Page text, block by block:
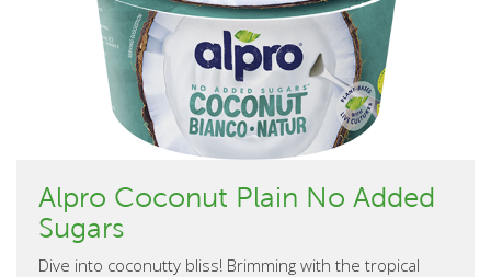
Alpro Coconut Plain No Added
Sugars
Dive into coconutty bliss! Brimming with the tropical